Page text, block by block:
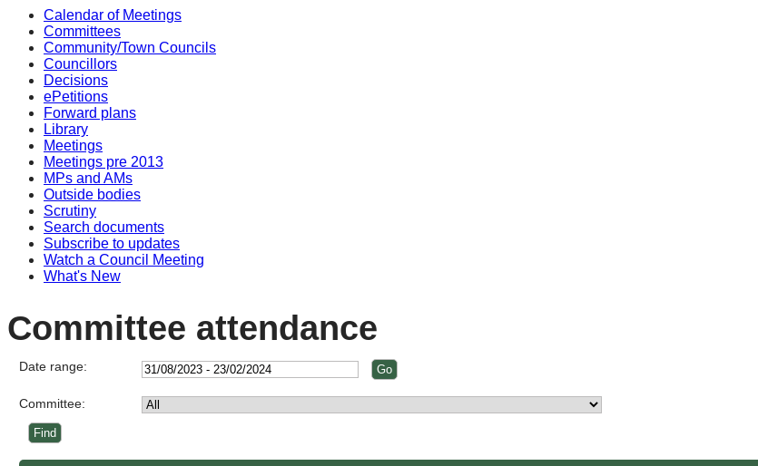
Calendar of Meetings
Committees
Community/Town Councils
Councillors
Decisions
ePetitions
Forward plans
Library
Meetings
Meetings pre 2013
MPs and AMs
Outside bodies
Scrutiny
Search documents
Subscribe to updates
Watch a Council Meeting
What's New
Committee attendance
Date range:
Committee: